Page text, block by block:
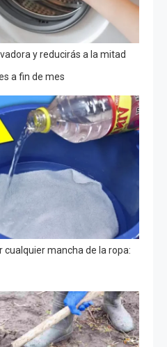
y reducirás a la mitad
a fin de mes
cualquier mancha de la ropa: